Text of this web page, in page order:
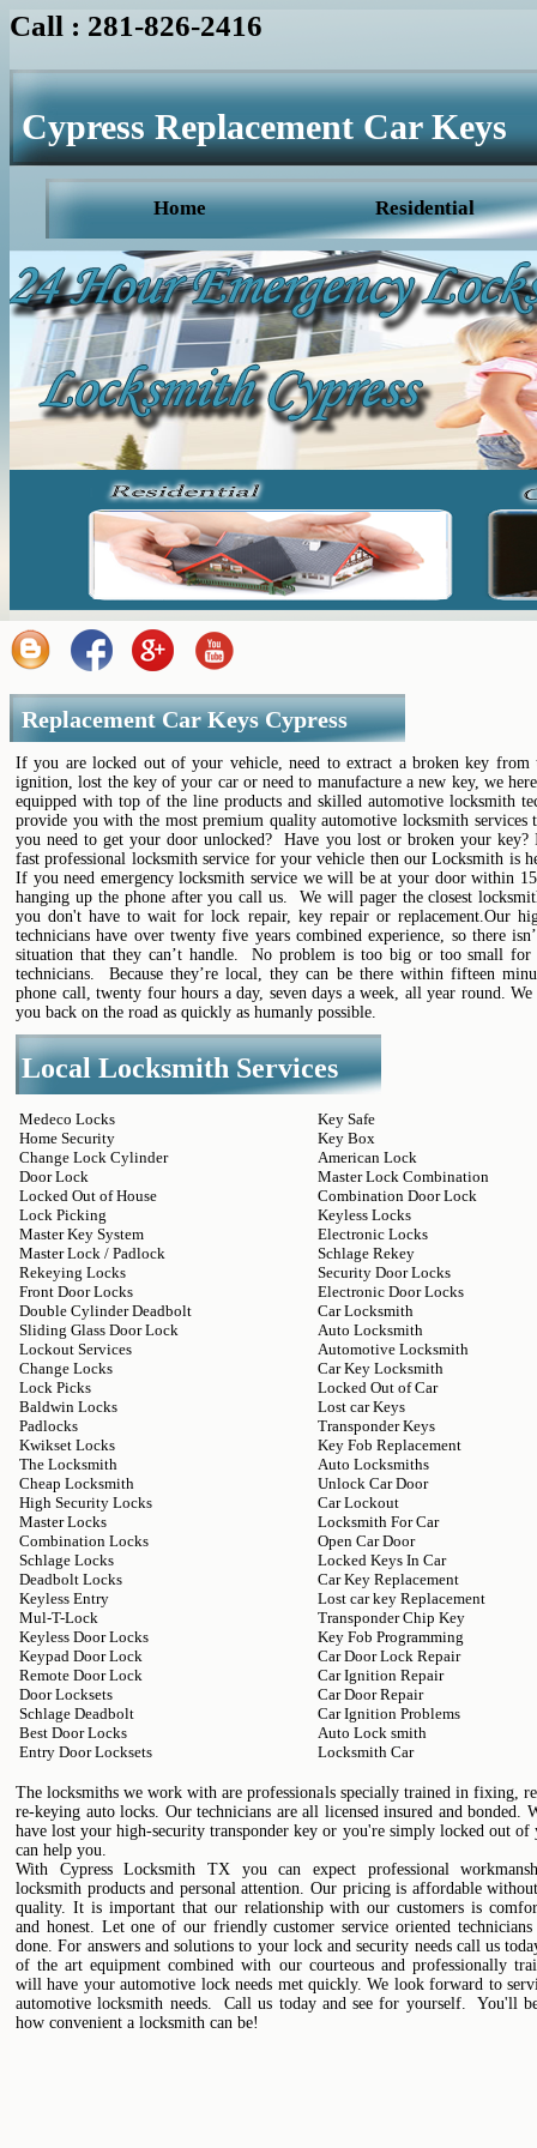
Call : 281-826-2416
Cypress Replacement Car Keys
Home Residential
Replacement Car Keys Cypress
If you are locked out of your vehicle, need to extract a broken key from
ignition, lost the key of your car or need to manufacture a new key, we
equipped with top of the line products and skilled automotive locksmith
provide you with the most premium quality automotive locksmith services
you need to get your door unlocked? Have you lost or broken your key?
fast professional locksmith service for your vehicle then our Locksmith is
If you need emergency locksmith service we will be at your door within
hanging up the phone after you call us. We will pager the closest
you don't have to wait for lock repair, key repair or replacement.Our
technicians have over twenty five years combined experience, so there
situation that they can’t handle. No problem is too big or too small for
technicians. Because they’re local, they can be there within fifteen
phone call, twenty four hours a day, seven days a week, all year round.
you back on the road as quickly as humanly possible.
Local Locksmith Services
Medeco Locks
Home Security
Change Lock Cylinder
Door Lock
Locked Out of House
Lock Picking
Master Key System
Master Lock / Padlock
Rekeying Locks
Front Door Locks
Double Cylinder Deadbolt
Sliding Glass Door Lock
Lockout Services
Change Locks
Lock Picks
Baldwin Locks
Padlocks
Kwikset Locks
The Locksmith
Cheap Locksmith
High Security Locks
Master Locks
Combination Locks
Schlage Locks
Deadbolt Locks
Keyless Entry
Mul-T-Lock
Keyless Door Locks
Keypad Door Lock
Remote Door Lock
Door Locksets
Schlage Deadbolt
Best Door Locks
Entry Door Locksets
Key Safe
Key Box
American Lock
Master Lock Combination
Combination Door Lock
Keyless Locks
Electronic Locks
Schlage Rekey
Security Door Locks
Electronic Door Locks
Car Locksmith
Auto Locksmith
Automotive Locksmith
Car Key Locksmith
Locked Out of Car
Lost car Keys
Transponder Keys
Key Fob Replacement
Auto Locksmiths
Unlock Car Door
Car Lockout
Locksmith For Car
Open Car Door
Locked Keys In Car
Car Key Replacement
Lost car key Replacement
Transponder Chip Key
Key Fob Programming
Car Door Lock Repair
Car Ignition Repair
Car Door Repair
Car Ignition Problems
Auto Lock smith
Locksmith Car
The locksmiths we work with are professionals specially trained in fixing,
re-keying auto locks. Our technicians are all licensed insured and bonded.
have lost your high-security transponder key or you're simply locked out of
can help you.
With Cypress Locksmith TX you can expect professional
locksmith products and personal attention. Our pricing is affordable
quality. It is important that our relationship with our customers is
and honest. Let one of our friendly customer service oriented
done. For answers and solutions to your lock and security needs call us
of the art equipment combined with our courteous and professionally
will have your automotive lock needs met quickly. We look forward to
automotive locksmith needs. Call us today and see for yourself. You'll
how convenient a locksmith can be!